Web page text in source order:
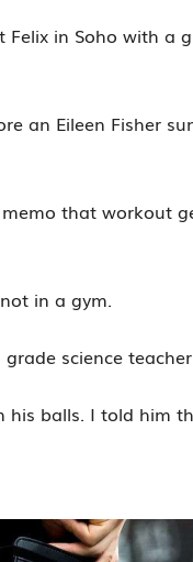
in Soho with a
an Eileen Fisher
that workout
in a gym.
science
balls. I told him